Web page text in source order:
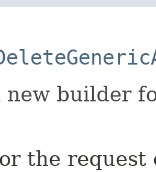
new builder
the request